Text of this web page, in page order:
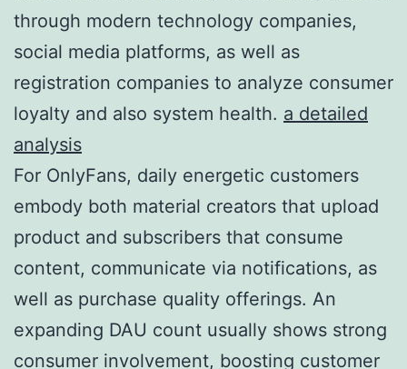
through modern technology companies,
social media platforms, as well as
registration companies to analyze consumer
loyalty and also system health. a detailed
analysis
For OnlyFans, daily energetic customers
embody both material creators that upload
product and subscribers that consume
content, communicate via notifications, as
well as purchase quality offerings. An
expanding DAU count usually shows strong
consumer involvement, boosting customer